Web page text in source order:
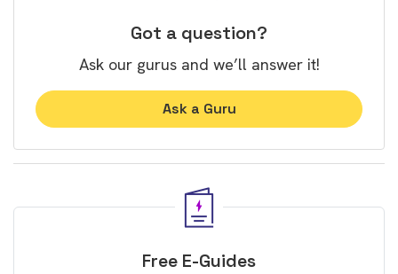
Got a question?
Ask our gurus and we’ll answer it!
Ask a Guru
Free E-Guides